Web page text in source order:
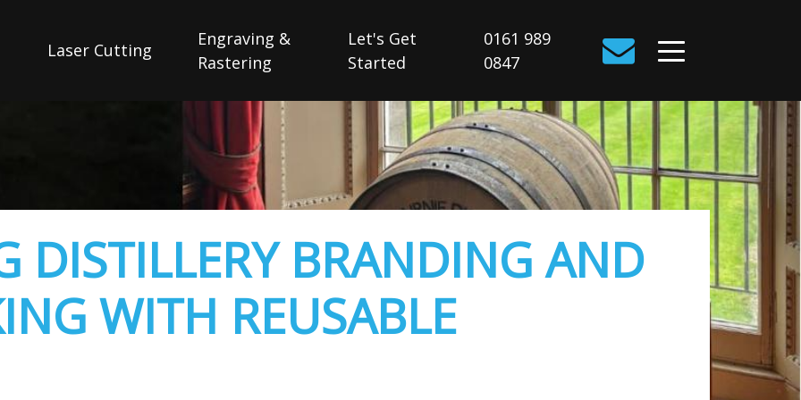
Laser Cutting
Engraving &
Rastering
Let's Get
Started
0161 989
0847
DISTILLERY BRANDING AND
WITH REUSABLE